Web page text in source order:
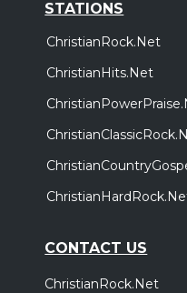
STATIONS
ChristianRock.Net
ChristianHits.Net
CONTACT US
ChristianRock.Net